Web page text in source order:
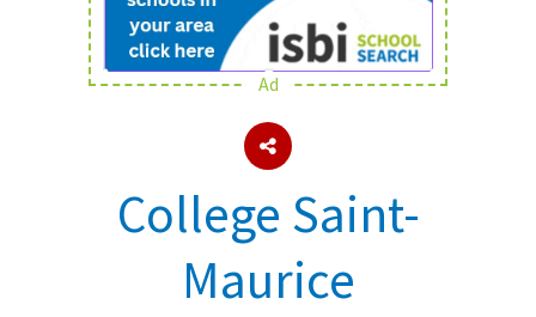
School Admin
About Schools & Colleges
Holiday Clubs
UK Best Private Schools
UK best Prep Schools
Ad
College Saint-
Maurice